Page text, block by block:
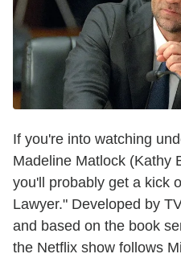
If you're into watching
Madeline Matlock (Kathy
you'll probably get a kick
Lawyer." Developed by
and based on the book
the Netflix show follows